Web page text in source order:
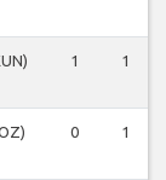
1 1
0 1